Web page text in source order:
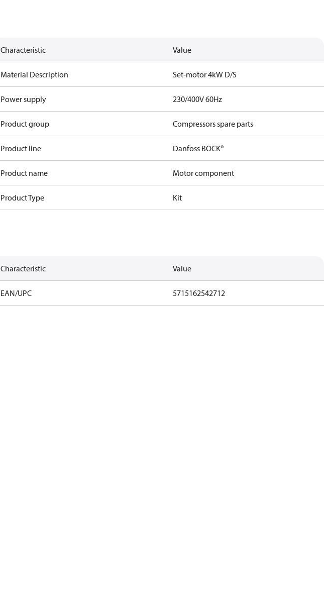
Characteristic Value
Material Description Set-motor 4kW D/S
Power supply 230/400V 60Hz
Product group Compressors spare parts
Product line Danfoss BOCK®
Product name Motor component
Product Type Kit
Characteristic Value
EAN/UPC 5715162542712